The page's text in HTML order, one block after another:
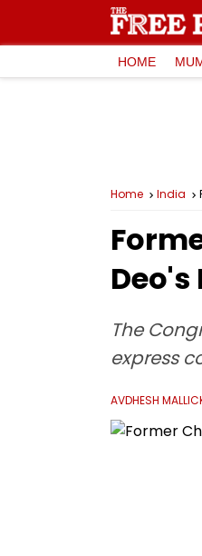
HOME
Home India
Deo's
The
express
AVDHESH